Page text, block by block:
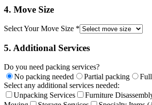
4. Move Size
Select Your Move Size *
5. Additional Services
Do you need packing services?
No packing needed
Partial packing
Select any additional services needed:
Unpacking Services
Furniture